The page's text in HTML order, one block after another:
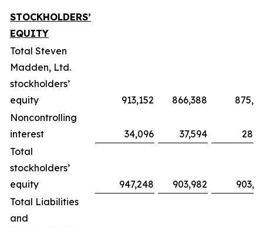
STOCKHOLDERS’
EQUITY
Total Steven
Madden, Ltd.
stockholders’
equity
913,152 866,388
Noncontrolling
interest
34,096 37,594
Total
stockholders’
equity
947,248 903,982
Total Liabilities
and